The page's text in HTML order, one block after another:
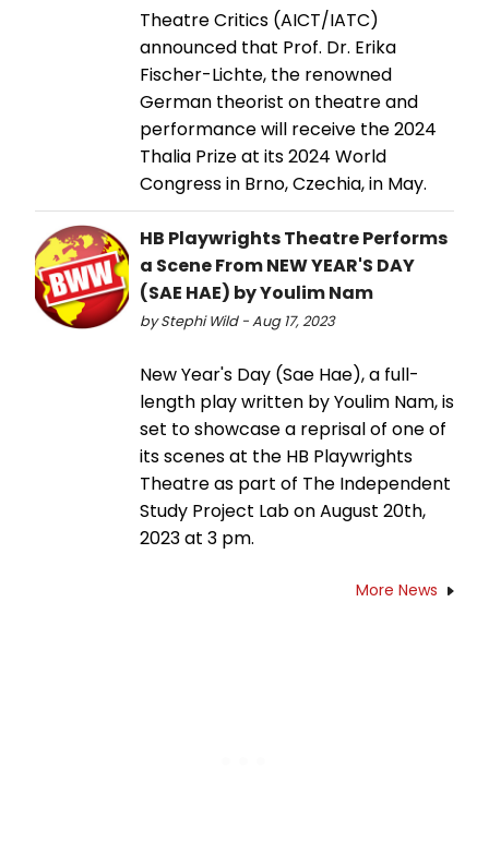
Theatre Critics (AICT/IATC)
announced that Prof. Dr. Erika
Fischer-Lichte, the renowned
German theorist on theatre and
performance will receive the 2024
Thalia Prize at its 2024 World
Congress in Brno, Czechia, in May.
HB Playwrights Theatre Performs
a Scene From NEW YEAR'S DAY
(SAE HAE) by Youlim Nam
by Stephi Wild - Aug 17, 2023
New Year's Day (Sae Hae), a full-
length play written by Youlim Nam, is
set to showcase a reprisal of one of
its scenes at the HB Playwrights
Theatre as part of The Independent
Study Project Lab on August 20th,
2023 at 3 pm.
More News